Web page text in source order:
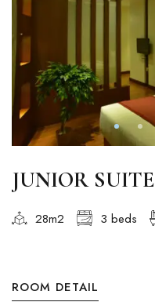
JUNIOR SUITE
28m2 3 beds
ROOM DETAIL